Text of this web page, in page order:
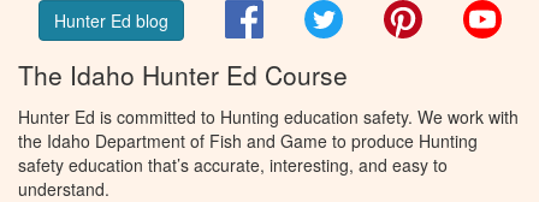
Hunter Ed blog FacebookTwitter Pinterest
The Idaho Hunter Ed Course
Hunter Ed is committed to Hunting education safety. We work with
the Idaho Department of Fish and Game to produce Hunting
safety education that’s accurate, interesting, and easy to
understand.